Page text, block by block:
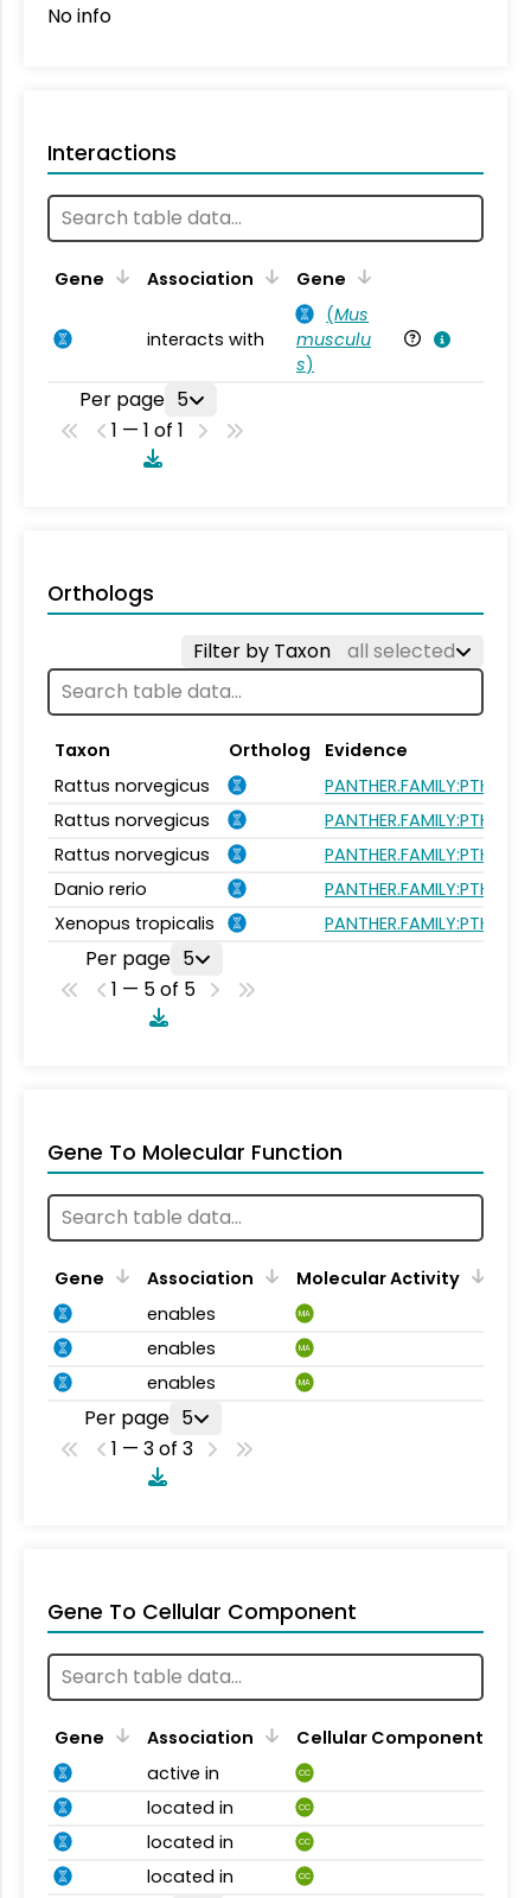
No info
Interactions
Gene Association Gene
interacts with
(Mus
musculu
s)
Per page 5
1 — 1 of 1
Orthologs
Filter by Taxon all selected
Taxon Ortholog
Evidence
Rattus norvegicus
Rattus norvegicus
Rattus norvegicus
Danio rerio
Xenopus tropicalis
Per page 5
1 — 5 of 5
Gene To Molecular Function
Gene Association
Molecular Activity
enables
MA
enables MA
enables MA
Per page 5
1 — 3 of 3
Gene To Cellular Component
Gene Association
Cellular Component
active in
CC
located in CC
located in CC
located in CC